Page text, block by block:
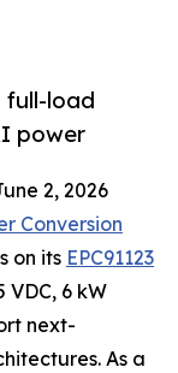
full-load
power
2, 2026
Conversion
on its EPC91123
VDC, 6 kW
next-
As a